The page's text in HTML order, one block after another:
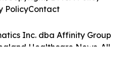
Inc. dba Affinity Group
Healthcare News. All
PolicyContact